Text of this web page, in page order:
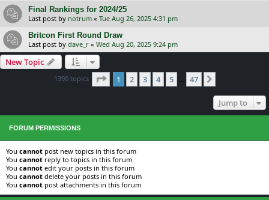
Final Rankings for 2024/25
Last post by notrum « Tue Aug 26, 2025 4:31 pm
Britcon First Round Draw
Last post by dave_r « Wed Aug 20, 2025 9:24 pm
New Topic
1390 topics Page 1of 47
1 2 3 4 5 … 47
Jump to
FORUM PERMISSIONS
You cannot post new topics in this forum
You cannot reply to topics in this forum
You cannot edit your posts in this forum
You cannot delete your posts in this forum
You cannot post attachments in this forum